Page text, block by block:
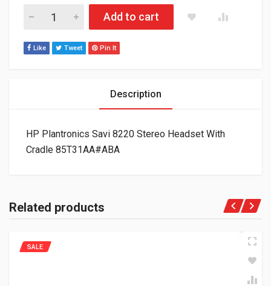
HP Plantronics Savi 8220 Stereo Headset With Cradle
Add to cart
Like Tweet Pin It
Description
HP Plantronics Savi 8220 Stereo Headset With
Cradle 85T31AA#ABA
Related products
SALE